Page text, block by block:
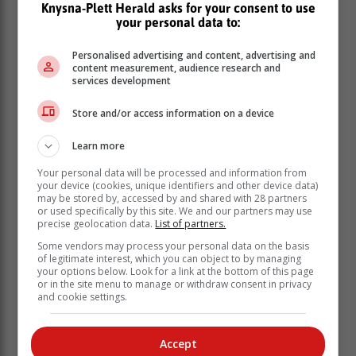
system, Golden Arrow Bus Services is leading the way
in reducing greenhouse gas emissions by introducing
sector, the shift to electric vehicles is critical to
creating economic opportunities and job creation in
Western Cape Minister of Mobility.
These vehicles also create opportunities for
entrepreneurs, and small and medium-sized
enterprises, in the electric mobility sector. This takes
the Western Cape closer to achieving its long-term
vision of being a net zero emissions, climate-resilient
and job creating province.
New energy vehicles into government fleets
GMT currently manages a set of electric vehicles as
part of its permanent fleet. These vehicles are primarily
Knysna-Plett Herald asks for your consent to use
your personal data to:
Personalised advertising and content, advertising and
content measurement, audience research and
services development
Store and/or access information on a device
Learn more
Your personal data will be processed and information from
your device (cookies, unique identifiers and other device data)
may be stored by, accessed by and shared with 28 partners
or used specifically by this site. We and our partners may use
precise geolocation data. List of partners.
Some vendors may process your personal data on the basis
of legitimate interest, which you can object to by managing
your options below. Look for a link at the bottom of this page
or in the site menu to manage or withdraw consent in privacy
and cookie settings.
Accept